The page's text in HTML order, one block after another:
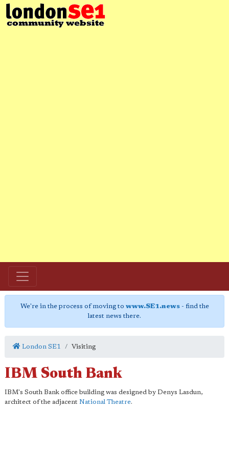
We're in the process of moving to www.SE1.news- find the
latest news there.
London SE1 Visiting
IBM South Bank
IBM's South Bank office building was designed by Denys Lasdun,
architect of the adjacent National Theatre.